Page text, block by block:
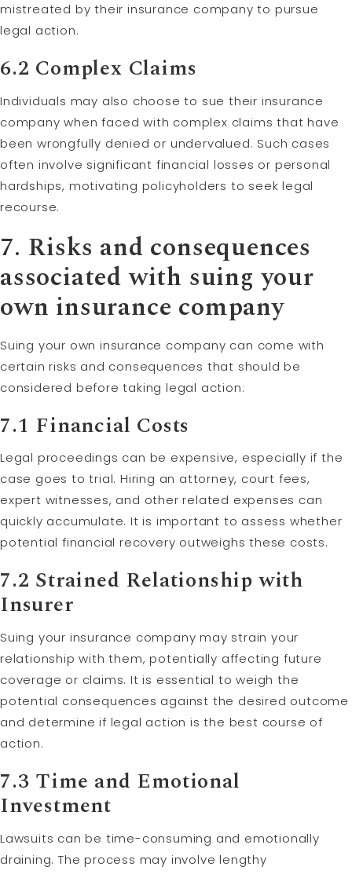
mistreated by their insurance company to pursue
legal action.
6.2 Complex Claims
Individuals may also choose to sue their insurance
company when faced with complex claims that have
been wrongfully denied or undervalued. Such cases
often involve significant financial losses or personal
hardships, motivating policyholders to seek legal
recourse.
7. Risks and consequences
associated with suing your
own insurance company
Suing your own insurance company can come with
certain risks and consequences that should be
considered before taking legal action:
7.1 Financial Costs
Legal proceedings can be expensive, especially if the
case goes to trial. Hiring an attorney, court fees,
expert witnesses, and other related expenses can
quickly accumulate. It is important to assess whether
potential financial recovery outweighs these costs.
7.2 Strained Relationship with
Insurer
Suing your insurance company may strain your
relationship with them, potentially affecting future
coverage or claims. It is essential to weigh the
potential consequences against the desired outcome
and determine if legal action is the best course of
action.
7.3 Time and Emotional
Investment
Lawsuits can be time-consuming and emotionally
draining. The process may involve lengthy